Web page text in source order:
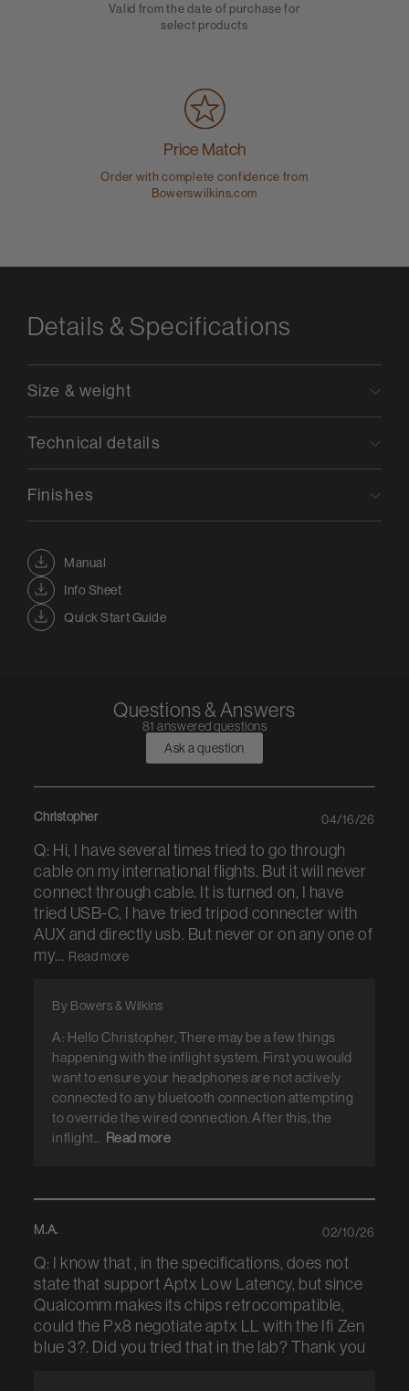
Valid from the date of purchase for
select products
Price Match
Order with complete confidence from
Bowerswilkins.com
Details & Specifications
Manual
Info Sheet
Quick Start Guide
Size & weight
Technical details
Finishes
Questions & Answers
81 answered questions
Ask a question
Christopher
Q: Hi, I have several times tried to go through
cable on my international flights. But it will never
connect through cable. It is turned on, I have
tried USB-C, I have tried tripod connecter with
AUX and directly usb. But never or on any one of
my... Read more
A: Hello Christopher, There may be a few things
happening with the inflight system. First you would
want to ensure your headphones are not actively
connected to any bluetooth connection attempting
to override the wired connection. After this, the
inflight... Read more
By Bowers & Wilkins
04/16/26
M.A.
Q: I know that , in the specifications, does not
state that support Aptx Low Latency, but since
Qualcomm makes its chips retrocompatible,
could the Px8 negotiate aptx LL with the Ifi Zen
blue 3?. Did you tried that in the lab? Thank you
02/10/26